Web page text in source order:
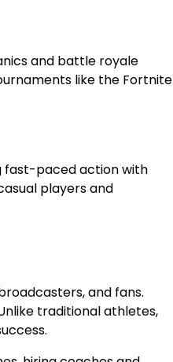
and battle royale
like the Fortnite
fast-paced action with
players and
and fans.
traditional athletes,